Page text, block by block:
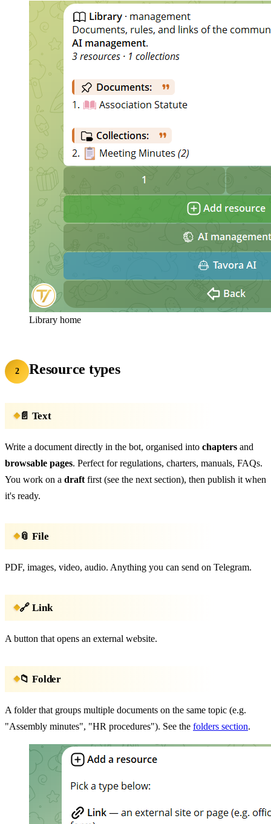
Library home
2 Resource types
📄 Text
Write a document directly in the bot, organised into chapters and
browsable pages. Perfect for regulations, charters, manuals, FAQs.
You work on a draft first (see the next section), then publish it when
it's ready.
📎 File
PDF, images, video, audio. Anything you can send on Telegram.
🔗 Link
A button that opens an external website.
📁 Folder
A folder that groups multiple documents on the same topic (e.g.
"Assembly minutes", "HR procedures"). See the folders section.